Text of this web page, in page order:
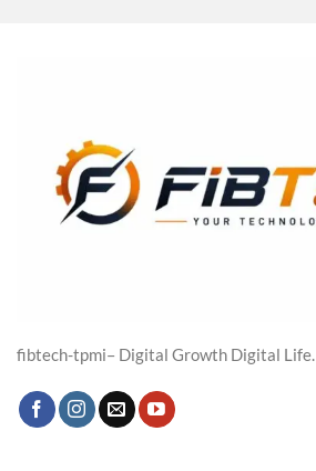
fibtech-tpmi– Digital Growth Digital Life.